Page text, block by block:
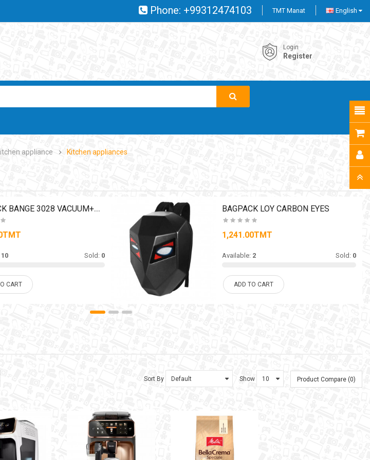
TMT Manat English
Phone: +99312474103
Login
Register
appliance Kitchen appliances
BAGPACK BANGE 3028 VACUUM+PUMP
10 Sold: 0
CART
BAGPACK LOY CARBON EYES
1,241.00TMT
Available: 2 Sold: 0
ADD TO CART
Sort By Show Product Compare (0)